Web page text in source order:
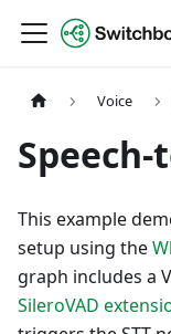
Voice
Speech-
This example
setup using the
graph includes a
SileroVAD